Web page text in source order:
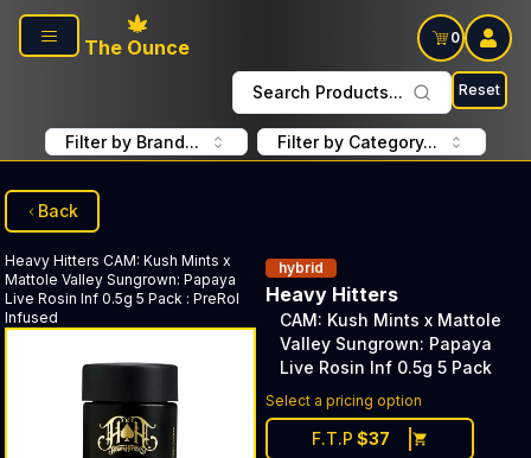
Skip to main content
The Ounce
0
Search Products... Reset
Filter by Brand... Filter by Category...
Back
Heavy Hitters CAM: Kush Mints x
Mattole Valley Sungrown: Papaya
Live Rosin Inf 0.5g 5 Pack : PreRol
Infused
hybrid
Heavy Hitters
CAM: Kush Mints x Mattole
Valley Sungrown: Papaya
Live Rosin Inf 0.5g 5 Pack
Select a pricing option
F.T.P $37
Discounted Price Button.